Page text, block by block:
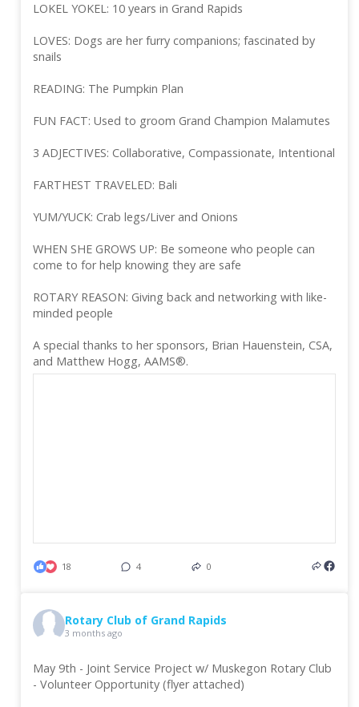
LOKEL YOKEL: 10 years in Grand Rapids
LOVES: Dogs are her furry companions; fascinated by
snails
READING: The Pumpkin Plan
FUN FACT: Used to groom Grand Champion Malamutes
3 ADJECTIVES: Collaborative, Compassionate, Intentional
FARTHEST TRAVELED: Bali
YUM/YUCK: Crab legs/Liver and Onions
WHEN SHE GROWS UP: Be someone who people can
come to for help knowing they are safe
ROTARY REASON: Giving back and networking with like-
minded people
A special thanks to her sponsors, Brian Hauenstein, CSA,
and Matthew Hogg, AAMS®.
18 4 0
Rotary Club of Grand Rapids
3 months ago
May 9th - Joint Service Project w/ Muskegon Rotary Club
- Volunteer Opportunity (flyer attached)